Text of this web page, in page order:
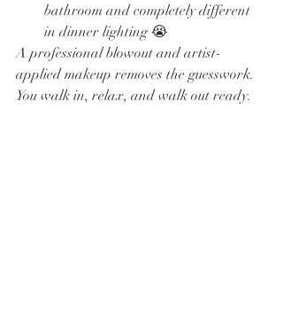
bathroom and completely different
in dinner lighting 😭
A professional blowout and artist-
applied makeup removes the guesswork.
You walk in, relax, and walk out ready.